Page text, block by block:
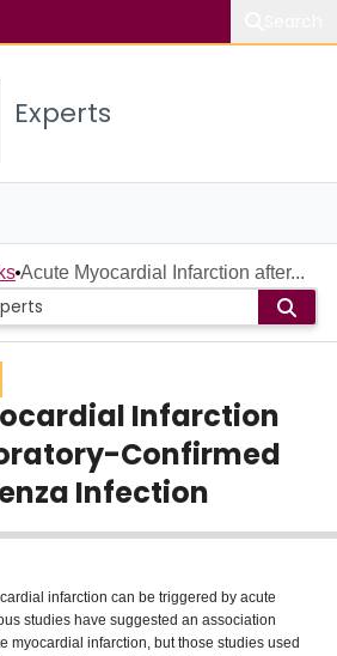
Experts
Acute Myocardial Infarction after...
Infarction
Confirmed
Infection
infarction can be triggered by acute
studies have suggested an association
myocardial infarction, but those studies used